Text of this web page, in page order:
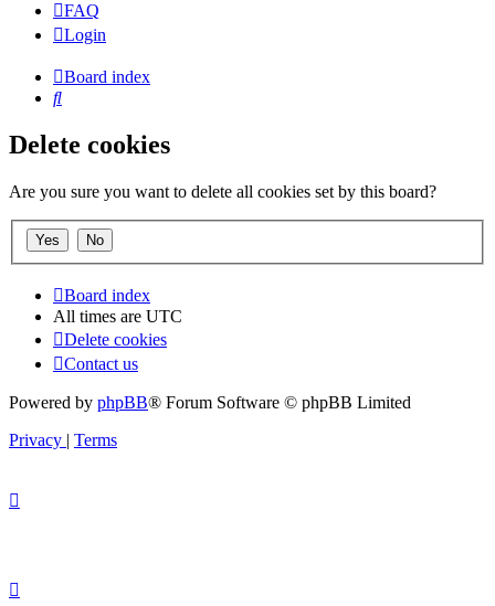
FAQ
Login
Board index
Search
Delete cookies
Are you sure you want to delete all cookies set by this board?
Board index
All times are UTC
Delete cookies
Contact us
Powered by phpBB® Forum Software © phpBB Limited
Privacy | Terms